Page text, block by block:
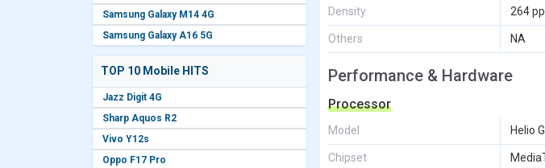
Samsung Galaxy M14 4G
Samsung Galaxy A16 5G
TOP 10 Mobile HITS
Jazz Digit 4G
Sharp Aquos R2
Vivo Y12s
Oppo F17 Pro
Density 264
Others NA
Performance & Hardware
Processor
Model Helio
Chipset